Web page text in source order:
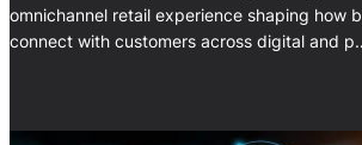
omnichannel retail experience shaping how
connect with customers across digital and